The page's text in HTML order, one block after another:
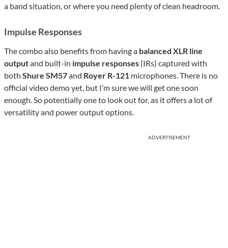
a band situation, or where you need plenty of clean headroom.
Impulse Responses
The combo also benefits from having a balanced XLR line
outputand built-in impulse responses (IRs) captured with
both Shure SM57and Royer R-121 microphones. There is no
official video demo yet, but I’m sure we will get one soon
enough. So potentially one to look out for, as it offers a lot of
versatility and power output options.
ADVERTISEMENT